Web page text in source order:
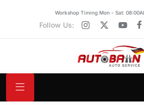
Workshop Timing Mon - Sat:
Follow Us: